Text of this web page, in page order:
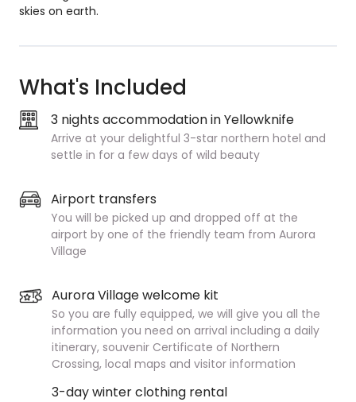
skies on earth.
What's Included
3 nights accommodation in Yellowknife
Arrive at your delightful 3-star northern hotel and
settle in for a few days of wild beauty
Airport transfers
You will be picked up and dropped off at the
airport by one of the friendly team from Aurora
Village
Aurora Village welcome kit
So you are fully equipped, we will give you all the
information you need on arrival including a daily
itinerary, souvenir Certificate of Northern
Crossing, local maps and visitor information
3-day winter clothing rental